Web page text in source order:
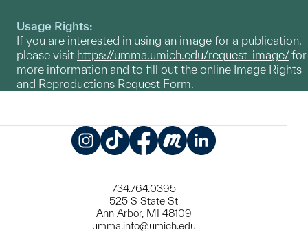
Usage Rights:
If you are interested in using an image for a publication,
please visit https://umma.umich.edu/request-image/for
more information and to fill out the online Image Rights
and Reproductions Request Form.
734.764.0395
525 S State St
Ann Arbor, MI 48109
umma.info@umich.edu